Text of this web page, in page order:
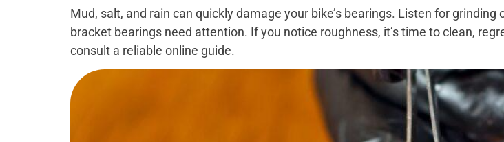
Mud, salt, and rain can quickly damage your bike’s bearings. Listen for
bracket bearings need attention. If you notice roughness, it’s time to clean,
consult a reliable online guide.